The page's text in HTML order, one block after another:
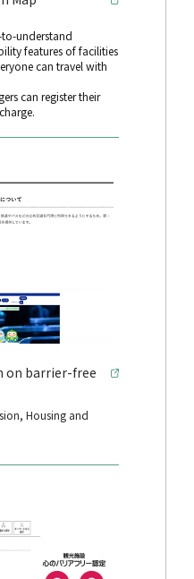
to-understand
features of facilities
can travel with
can register their
on barrier-free
Housing and